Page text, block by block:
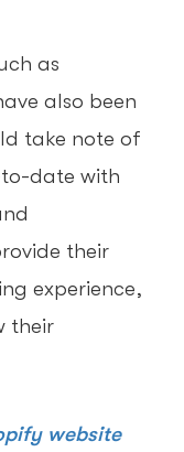
as
also been
take note of
date with
their
experience,
their
website